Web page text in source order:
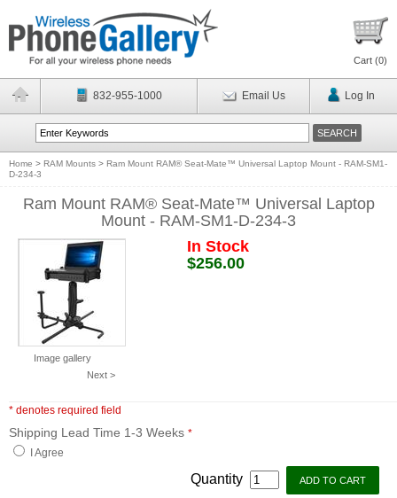
Cart (0)
832-955-1000 Email Us Log In
Home > RAM Mounts > Ram Mount RAM® Seat-Mate™ Universal Laptop Mount - RAM-SM1-
D-234-3
Ram Mount RAM® Seat-Mate™ Universal Laptop
Mount - RAM-SM1-D-234-3
Image gallery
Next >
In Stock
$256.00
* denotes required field
Shipping Lead Time 1-3 Weeks *
I Agree
Quantity